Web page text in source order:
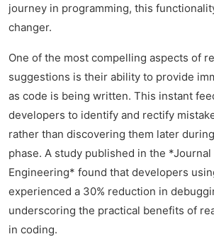
journey in programming, this
changer.
One of the most compelling aspects of
suggestions is their ability to provide
as code is being written. This instant
developers to identify and rectify
rather than discovering them later
phase. A study published in the
Engineering* found that developers
experienced a 30% reduction in
underscoring the practical benefits of
in coding.